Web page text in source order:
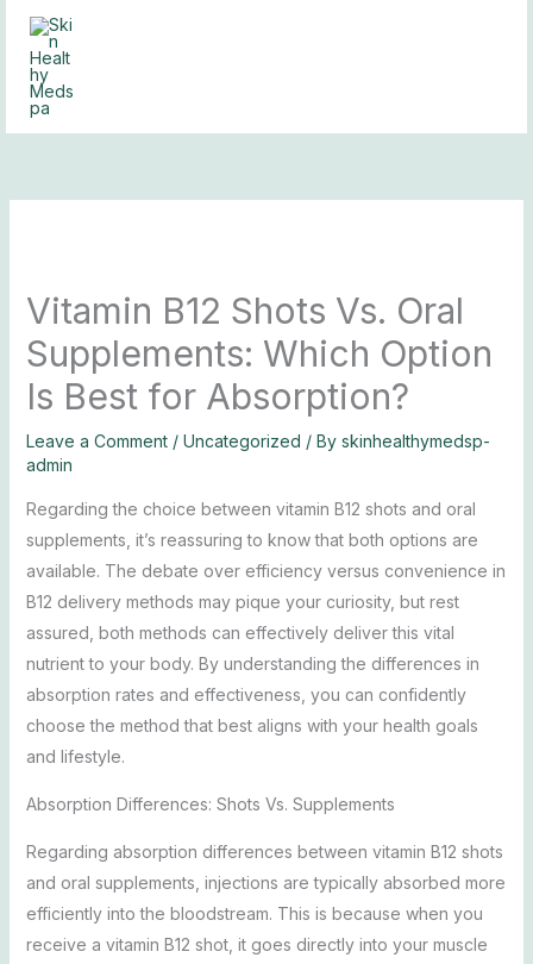
Skip
content
Vitamin B12 Shots Vs. Oral
Supplements: Which Option
Is Best for Absorption?
Leave a Comment / Uncategorized / By skinhealthymedsp-
admin
Regarding the choice between vitamin B12 shots and oral
supplements, it’s reassuring to know that both options are
available. The debate over efficiency versus convenience in
B12 delivery methods may pique your curiosity, but rest
assured, both methods can effectively deliver this vital
nutrient to your body. By understanding the differences in
absorption rates and effectiveness, you can confidently
choose the method that best aligns with your health goals
and lifestyle.
Absorption Differences: Shots Vs. Supplements
Regarding absorption differences between vitamin B12 shots
and oral supplements, injections are typically absorbed more
efficiently into the bloodstream. This is because when you
receive a vitamin B12 shot, it goes directly into your muscle